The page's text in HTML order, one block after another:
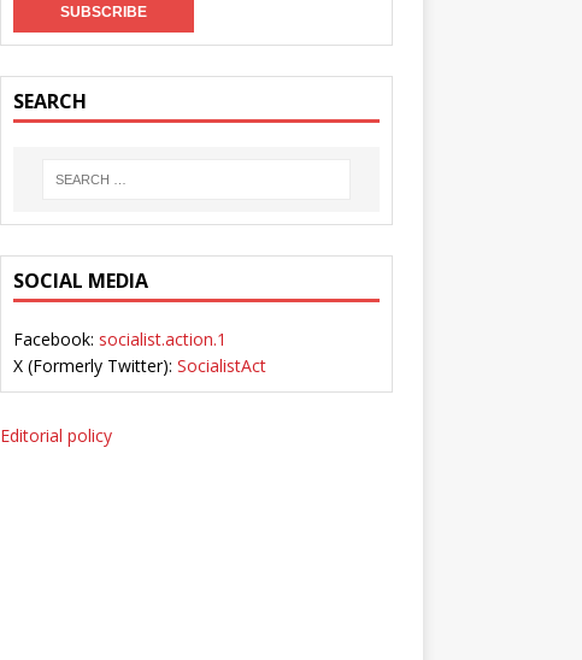
SEARCH
SOCIAL MEDIA
Facebook: socialist.action.1
X (Formerly Twitter): SocialistAct
Editorial policy